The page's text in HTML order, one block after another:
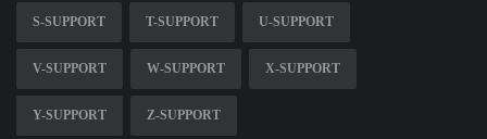
S-SUPPORT T-SUPPORT U-SUPPORT
V-SUPPORT W-SUPPORT X-SUPPORT
Y-SUPPORT Z-SUPPORT